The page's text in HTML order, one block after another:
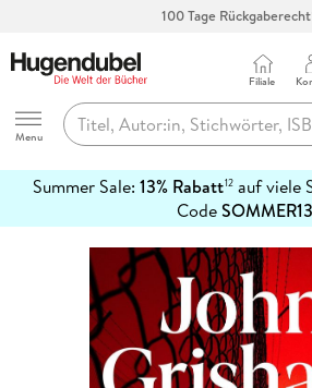
100 Tage
Hugendubel
Menu
Filiale
Summer Sale: 13% Rabatt12auf viele
CodeSOMMER13
erfahren